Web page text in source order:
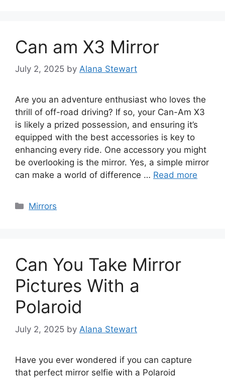
Can am X3 Mirror
July 2, 2025 by Alana Stewart
Are you an adventure enthusiast who loves the
thrill of off-road driving? If so, your Can-Am X3
is likely a prized possession, and ensuring it’s
equipped with the best accessories is key to
enhancing every ride. One accessory you might
be overlooking is the mirror. Yes, a simple mirror
can make a world of difference … Read more
Categories
Mirrors
Can You Take Mirror
Pictures With a
Polaroid
July 2, 2025 by Alana Stewart
Have you ever wondered if you can capture
that perfect mirror selfie with a Polaroid